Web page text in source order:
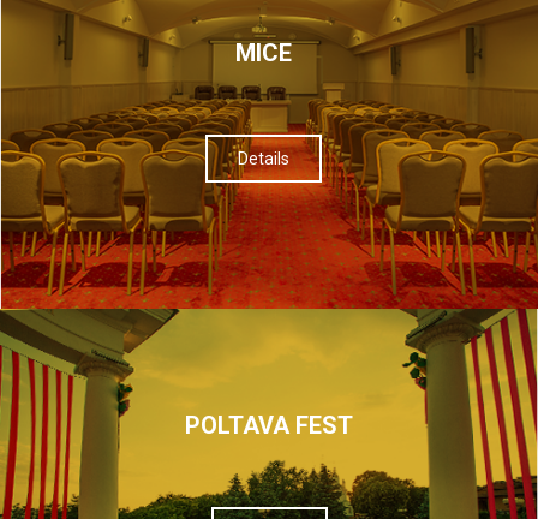
МІСЕ
Details
POLTAVA FEST